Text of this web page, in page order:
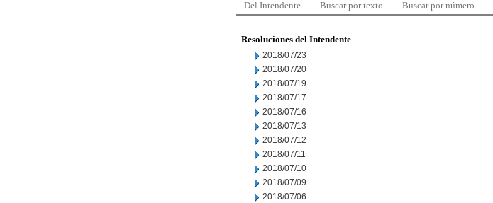
Del Intendente Buscar por texto Buscar por número
Resoluciones del Intendente
2018/07/23
2018/07/20
2018/07/19
2018/07/17
2018/07/16
2018/07/13
2018/07/12
2018/07/11
2018/07/10
2018/07/09
2018/07/06